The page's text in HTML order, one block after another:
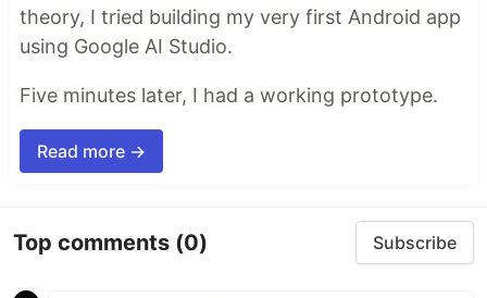
theory, I tried building my very first Android app
using Google AI Studio.
Five minutes later, I had a working prototype.
Read more →
Top comments (0) Subscribe